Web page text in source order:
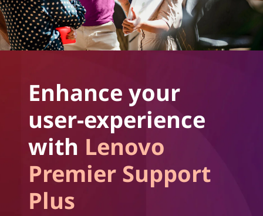
Enhance your
user-experience
with Lenovo
Premier Support
Plus